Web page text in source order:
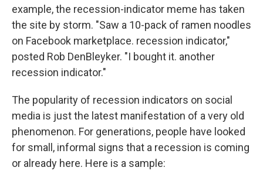
example, the recession-indicator meme has taken
the site by storm. "Saw a 10-pack of ramen noodles
on Facebook marketplace. recession indicator,"
posted Rob DenBleyker. "I bought it. another
recession indicator."
The popularity of recession indicators on social
media is just the latest manifestation of a very old
phenomenon. For generations, people have looked
for small, informal signs that a recession is coming
or already here. Here is a sample: